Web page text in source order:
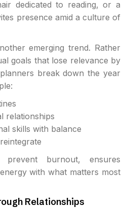
dedicated to reading, or a
presence amid a culture of
emerging trend. Rather
goals that lose relevance by
break down the year
relationships
skills with balance
prevent burnout, ensures
with what matters most
Relationships